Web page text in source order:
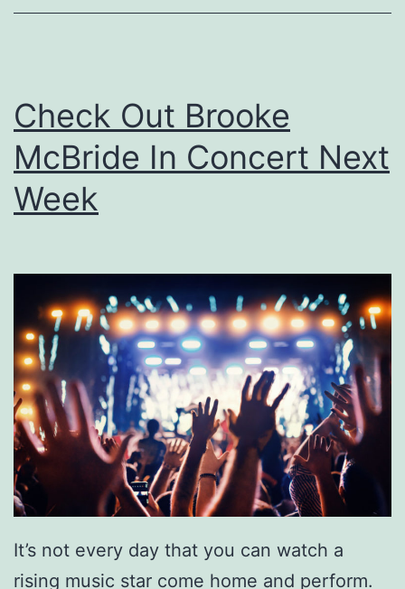
a
l
T
r
y
W
e
n
Y
o
u
’
Check Out Brooke
McBride In Concert Next
Week
It’s not every day that you can watch a
rising music star come home and perform.